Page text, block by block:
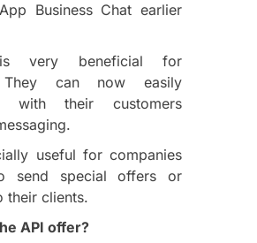
Business Chat earlier
very beneficial for
They can now easily
with their customers
useful for companies
send special offers or
their clients.
API offer?